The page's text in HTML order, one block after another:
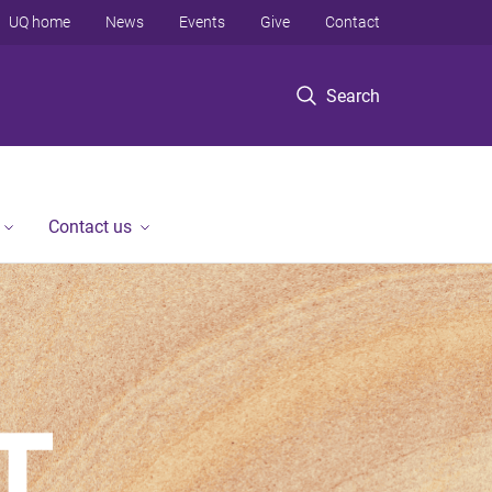
Search
UQ home News Events Give Contact
Contact us